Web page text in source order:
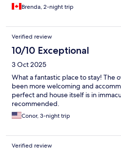
Brenda, 2-night trip
Verified review
10/10 Exceptional
3 Oct 2025
What a fantastic place to stay! The
been more welcoming and
perfect and house itself is in
recommended.
Conor, 3-night trip
Verified review